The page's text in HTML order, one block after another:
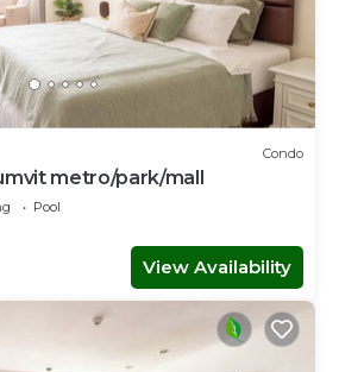
Condo
metro/park/mall
Pool
View Availability